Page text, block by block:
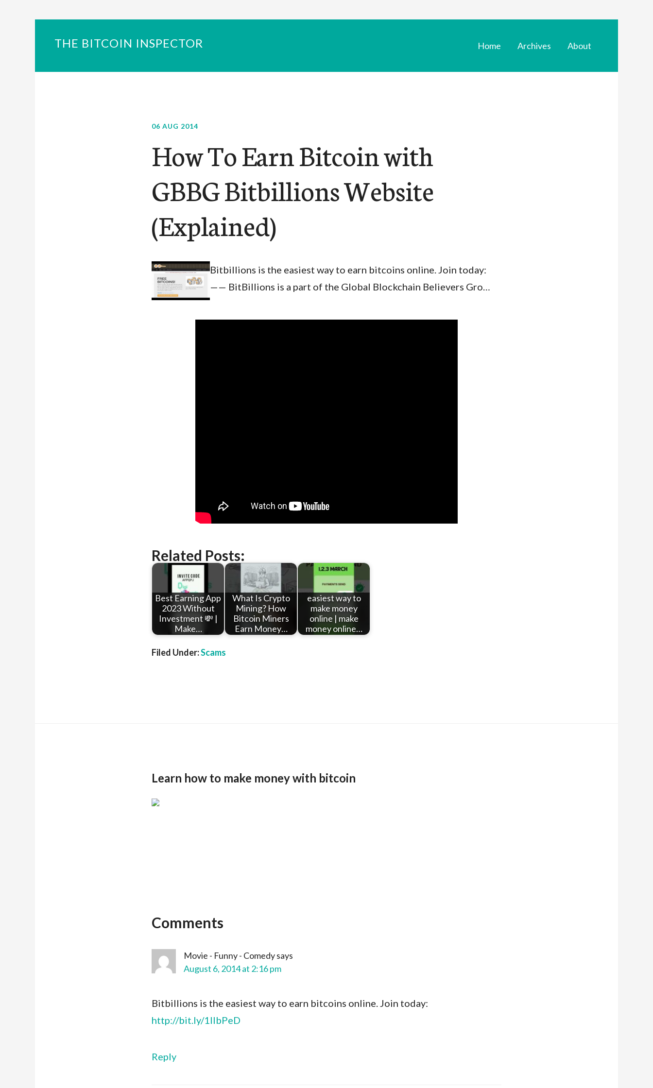
THE BITCOIN INSPECTOR Home Archives About
06 AUG 2014
How To Earn Bitcoin with
GBBG Bitbillions Website
(Explained)
Bitbillions is the easiest way to earn bitcoins online. Join today:
—— BitBillions is a part of the Global Blockchain Believers Gro…
Related Posts:
Best Earning App
2023 Without
Investment 💸 |
Make…
What Is Crypto
Mining? How
Bitcoin Miners
Earn Money…
easiest way to
make money
online | make
money online…
Filed Under:Scams
Learn how to make money with bitcoin
Comments
Movie - Funny - Comedysays
August 6, 2014 at 2:16 pm
Bitbillions is the easiest way to earn bitcoins online. Join today:
http://bit.ly/1llbPeD
Reply